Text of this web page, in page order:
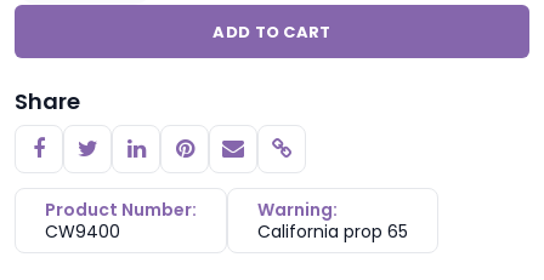
ADD TO CART
Share
Copy link
Product Number:
CW9400
Warning:
California prop 65